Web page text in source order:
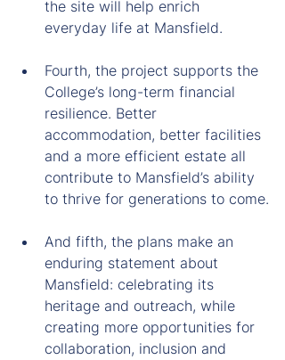
the site will help enrich
everyday life at Mansfield.
Fourth, the project supports the
College’s long-term financial
resilience. Better
accommodation, better facilities
and a more efficient estate all
contribute to Mansfield’s ability
to thrive for generations to come.
And fifth, the plans make an
enduring statement about
Mansfield: celebrating its
heritage and outreach, while
creating more opportunities for
collaboration, inclusion and